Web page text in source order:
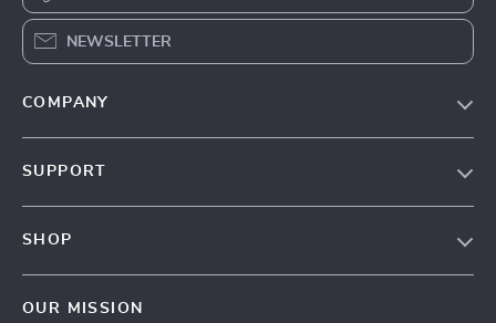
NEWSLETTER
COMPANY
SUPPORT
SHOP
OUR MISSION